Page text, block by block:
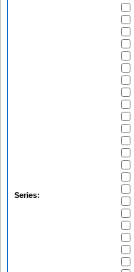
Series: